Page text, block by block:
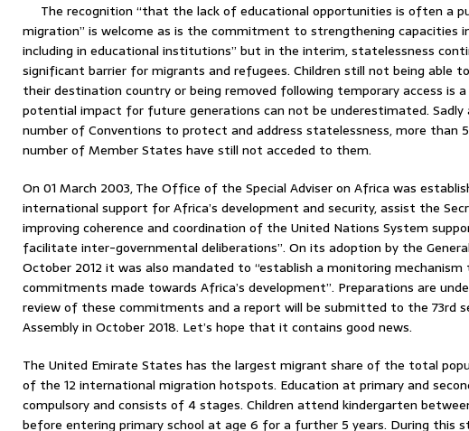
The recognition “that the lack of educational opportunities is often a
migration” is welcome as is the commitment to strengthening capacities
including in educational institutions” but in the interim, statelessness
significant barrier for migrants and refugees. Children still not being able
their destination country or being removed following temporary access is
potential impact for future generations can not be underestimated. Sadly
number of Conventions to protect and address statelessness, more than
number of Member States have still not acceded to them.
On 01 March 2003, The Office of the Special Adviser on Africa was
international support for Africa’s development and security, assist the
improving coherence and coordination of the United Nations System
facilitate inter-governmental deliberations”. On its adoption by the
October 2012 it was also mandated to “establish a monitoring
commitments made towards Africa’s development”. Preparations are
review of these commitments and a report will be submitted to the 73rd
Assembly in October 2018. Let’s hope that it contains good news.
The United Emirate States has the largest migrant share of the total
of the 12 international migration hotspots. Education at primary and
compulsory and consists of 4 stages. Children attend kindergarten
before entering primary school at age 6 for a further 5 years. During this